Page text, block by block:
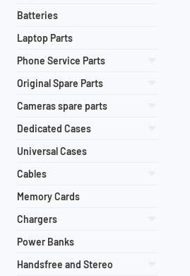
Batteries
Laptop Parts
Phone Service Parts
Original Spare Parts
Cameras spare parts
Dedicated Cases
Universal Cases
Cables
Memory Cards
Chargers
Power Banks
Handsfree and Stereo